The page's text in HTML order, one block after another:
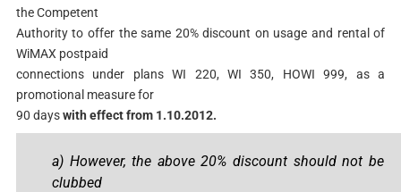
the Competent
Authority to offer the same 20% discount on usage and rental of
WiMAX postpaid
connections under plans WI 220, WI 350, HOWI 999, as a
promotional measure for
90 dayswith effect from 1.10.2012.
a) However, the above 20% discount should not be
clubbed